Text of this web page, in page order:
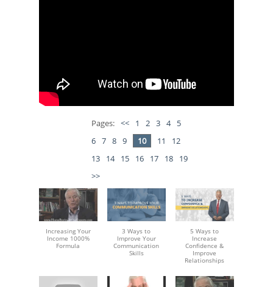
Pages: << 1 2 3 4
5
6 7 8 9 10 11
12
13
14 15 16 17 18
19
>>
Increasing Your
Income 1000%
Formula
3 Ways to
Improve Your
Communication
Skills
5 Ways to
Increase
Confidence &
Improve
Relationships